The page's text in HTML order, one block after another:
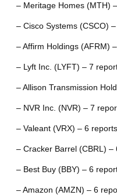
– Meritage Homes (MTH)
– Cisco Systems (CSCO)
– Affirm Holdings (AFRM)
– Lyft Inc. (LYFT) – 7
– Allison Transmission
– NVR Inc. (NVR) – 7
– Valeant (VRX) – 6 reports
– Cracker Barrel (CBRL) –
– Best Buy (BBY) – 6
– Amazon (AMZN) – 6